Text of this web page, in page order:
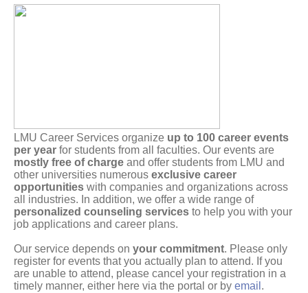
LMU Career Services organize up to 100 career events
per year for students from all faculties. Our events are
mostly free of charge and offer students from LMU and
other universities numerous exclusive career
opportunities with companies and organizations across
all industries. In addition, we offer a wide range of
personalized counseling services to help you with your
job applications and career plans.
Our service depends on your commitment. Please only
register for events that you actually plan to attend. If you
are unable to attend, please cancel your registration in a
timely manner, either here via the portal or by email .